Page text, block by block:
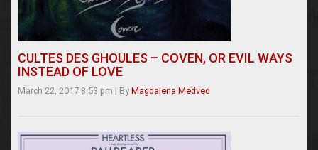
CULTES DES GHOULES – COVEN, OR EVIL WAYS
INSTEAD OF LOVE
March 22, 2017 8:53 pm | By Magdalena Medved